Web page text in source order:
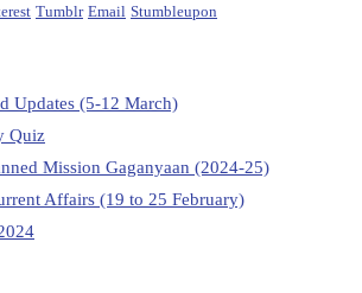
Tumblr Email Stumbleupon
Updates (5-12 March)
Quiz
Mission Gaganyaan (2024-25)
Affairs (19 to 25 February)